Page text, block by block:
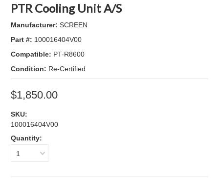
PTR Cooling Unit A/S
Manufacturer: SCREEN
Part #: 100016404V00
Compatible: PT-R8600
Condition: Re-Certified
$1,850.00
SKU:
100016404V00
Quantity:
1